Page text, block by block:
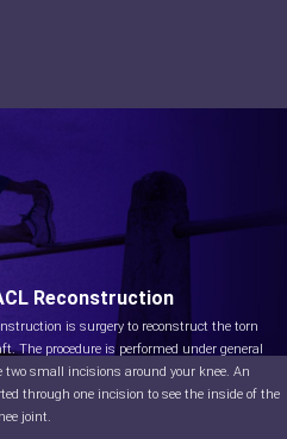
Reconstruction
is surgery to reconstruct the torn
The procedure is performed under general
small incisions around your knee. An
through one incision to see the inside of the
joint.